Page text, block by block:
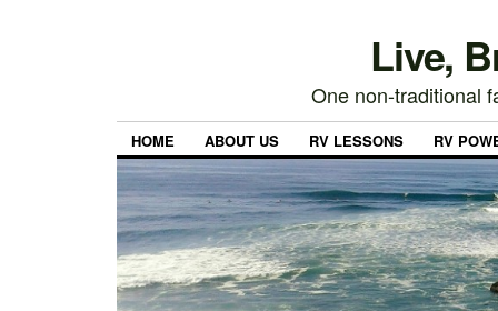
Live,
One non-traditional
HOME ABOUT US RV LESSONS RV